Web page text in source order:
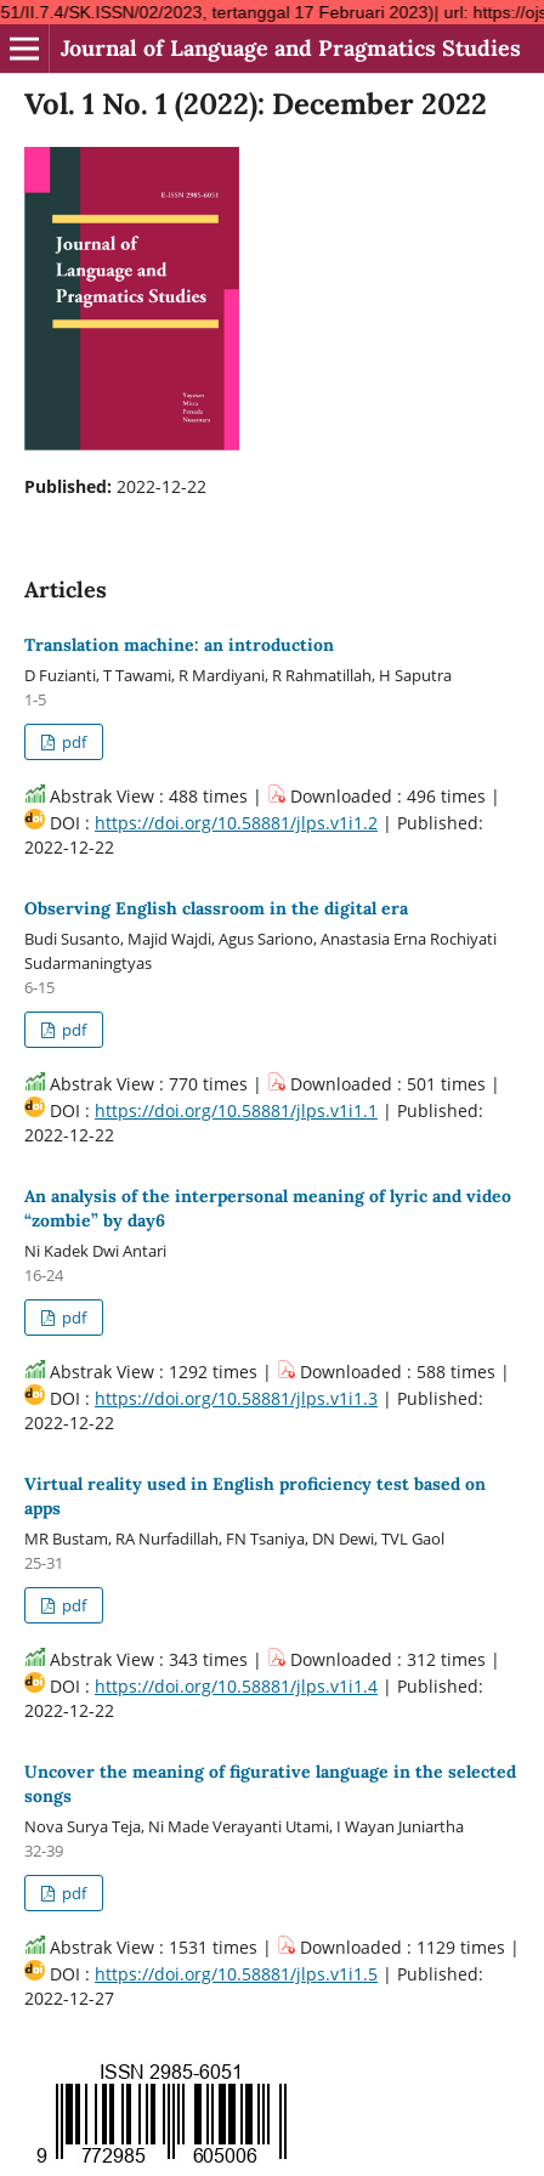
SK.ISSN/02/2023, tertanggal 17 Februari 2023)| url: https://
Journal of Language and Pragmatics Studies
Vol. 1 No. 1 (2022): December 2022
Published: 2022-12-22
Articles
Translation machine: an introduction
D Fuzianti, T Tawami, R Mardiyani, R Rahmatillah, H Saputra
1-5
pdf
Abstrak View : 488 times |
Downloaded : 496 times |
DOI : https://doi.org/10.58881/jlps.v1i1.2| Published:
2022-12-22
Observing English classroom in the digital era
Budi Susanto, Majid Wajdi, Agus Sariono, Anastasia Erna Rochiyati
Sudarmaningtyas
6-15
pdf
Abstrak View : 770 times |
Downloaded : 501 times |
DOI : https://doi.org/10.58881/jlps.v1i1.1 | Published:
2022-12-22
An analysis of the interpersonal meaning of lyric and video
“zombie” by day6
Ni Kadek Dwi Antari
16-24
pdf
Abstrak View : 1292 times |
Downloaded : 588 times |
DOI : https://doi.org/10.58881/jlps.v1i1.3| Published:
2022-12-22
Virtual reality used in English proficiency test based on
apps
MR Bustam, RA Nurfadillah, FN Tsaniya, DN Dewi, TVL Gaol
25-31
pdf
Abstrak View : 343 times |
Downloaded : 312 times |
DOI : https://doi.org/10.58881/jlps.v1i1.4| Published:
2022-12-22
Uncover the meaning of figurative language in the selected
songs
Nova Surya Teja, Ni Made Verayanti Utami, I Wayan Juniartha
32-39
pdf
Abstrak View : 1531 times |
Downloaded : 1129 times |
DOI : https://doi.org/10.58881/jlps.v1i1.5| Published:
2022-12-27